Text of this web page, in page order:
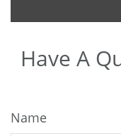
Have A
Name